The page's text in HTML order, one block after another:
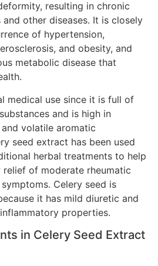
resulting in chronic
other diseases. It is closely
of hypertension,
and obesity, and
metabolic disease that
medical use since it is full of
and is high in
volatile aromatic
seed extract has been used
herbal treatments to help
of moderate rheumatic
Celery seed is
it has mild diuretic and
properties.
in Celery Seed Extract